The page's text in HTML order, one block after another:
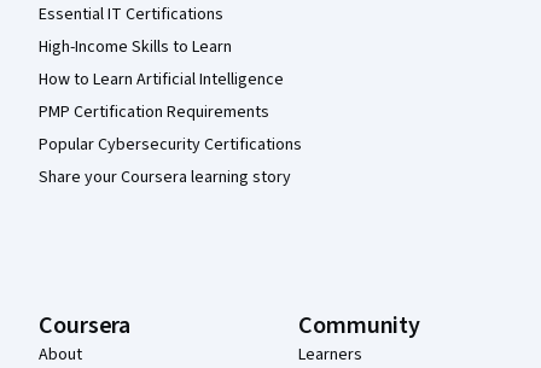
Essential IT Certifications
High-Income Skills to Learn
How to Learn Artificial Intelligence
PMP Certification Requirements
Popular Cybersecurity Certifications
Share your Coursera learning story
Coursera
About
Community
Learners